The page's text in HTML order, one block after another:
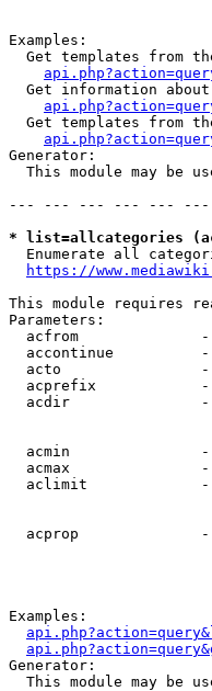
Examples:
Get templates from
Get information
Get templates from
Generator:
This module may be
--- --- --- --- ---
* list=allcategories
Enumerate all
https://
This module requires
Parameters:
acfrom
accontinue
acto
acprefix
acdir
acmin
acmax
aclimit
acprop
Examples:
Generator:
This module may be